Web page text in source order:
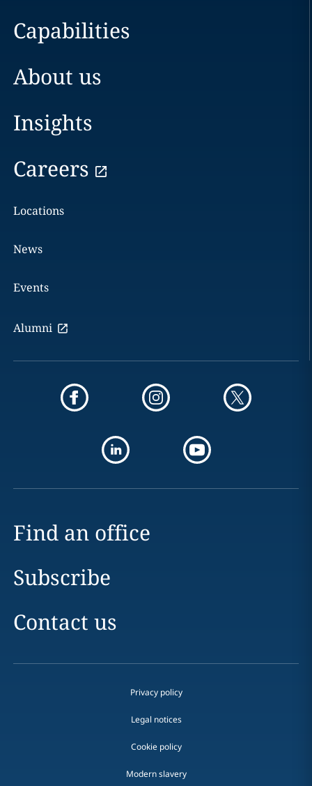
Capabilities
About us
Insights
Careers
Locations
News
Events
Alumni
Find an office
Subscribe
Contact us
Privacy policy
Legal notices
Cookie policy
Modern slavery